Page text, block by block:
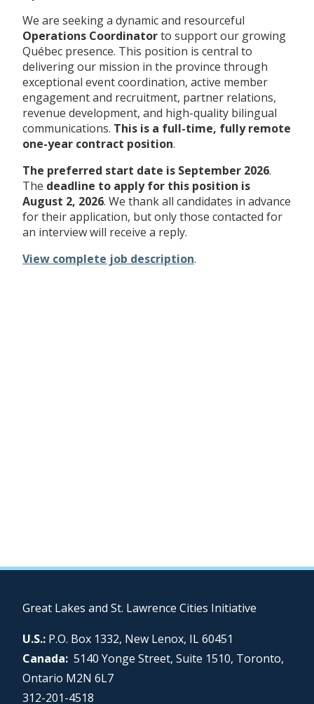
We are seeking a dynamic and resourceful
Operations Coordinatorto support our growing
Québec presence. This position is central to
delivering our mission in the province through
exceptional event coordination, active member
engagement and recruitment, partner relations,
revenue development, and high-quality bilingual
communications. This is a full-time, fully remote
one-year contract position.
The preferred start date is September 2026.
The deadline to apply for this position is
August 2, 2026. We thank all candidates in advance
for their application, but only those contacted for
an interview will receive a reply.
View complete job description.
Great Lakes and St. Lawrence Cities Initiative
U.S.: P.O. Box 1332, New Lenox, IL 60451
Canada: 5140 Yonge Street, Suite 1510, Toronto,
Ontario M2N 6L7
312-201-4518